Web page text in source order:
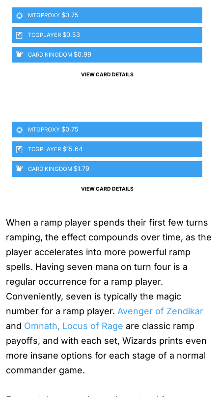
MTGPROXY $0.75
TCGPLAYER $0.53
CARD KINGDOM $0.99
VIEW CARD DETAILS
MTGPROXY $0.75
TCGPLAYER $15.64
CARD KINGDOM $1.79
VIEW CARD DETAILS
When a ramp player spends their first few turns
ramping, the effect compounds over time, as the
player accelerates into more powerful ramp
spells. Having seven mana on turn four is a
regular occurrence for a ramp player.
Conveniently, seven is typically the magic
number for a ramp player. Avenger of Zendikar
and Omnath, Locus of Rage are classic ramp
payoffs, and with each set, Wizards prints even
more insane options for each stage of a normal
commander game.